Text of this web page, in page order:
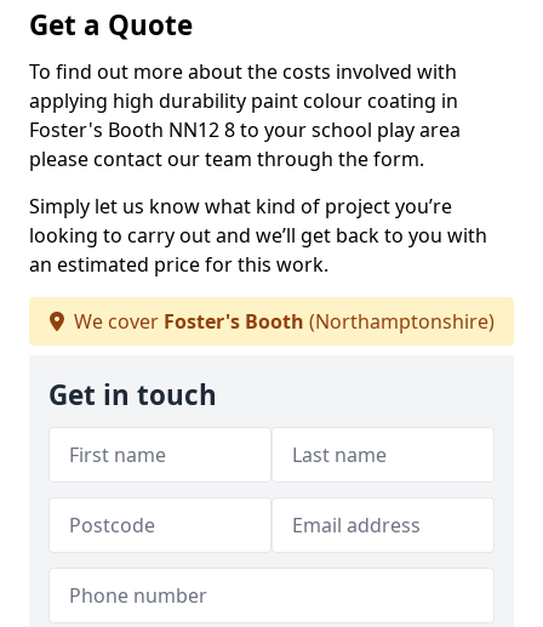
Get a Quote
To find out more about the costs involved with
applying high durability paint colour coating in
Foster's Booth NN12 8 to your school play area
please contact our team through the form.
Simply let us know what kind of project you’re
looking to carry out and we’ll get back to you with
an estimated price for this work.
We cover Foster's Booth (Northamptonshire)
Get in touch